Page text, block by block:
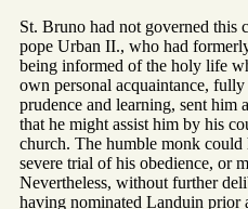
St. Bruno had not governed this
pope Urban II., who had
being informed of the holy life
own personal acquaintance,
prudence and learning, sent him
that he might assist him by his
church. The humble monk could
severe trial of his obedience, or
Nevertheless, without further
having nominated Landuin prior